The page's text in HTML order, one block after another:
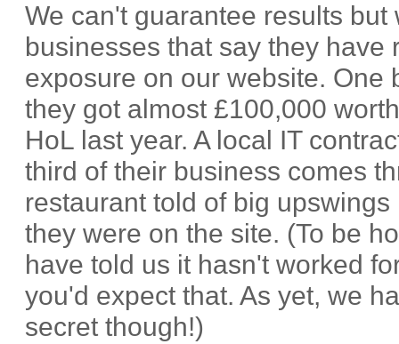
We can't guarantee results
businesses that say they have
exposure on our website. One
they got almost £100,000
HoL last year. A local IT
third of their business comes
restaurant told of big
they were on the site. (To be
have told us it hasn't worked
you'd expect that. As yet, we
secret though!)